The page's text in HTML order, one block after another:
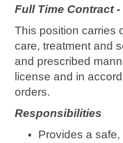
Full Time Contract -
This position carries
care, treatment and
and prescribed
license and in
orders.
Responsibilities
Provides a